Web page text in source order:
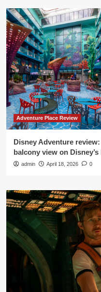
Adventure Place Review
Disney Adventure
balcony view on
admin April 18, 2026 0